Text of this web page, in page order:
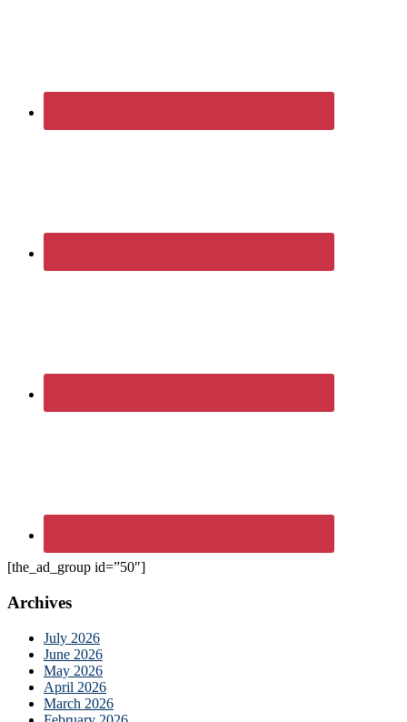
[the_ad_group id=”50″]
Archives
July 2026
June 2026
May 2026
April 2026
March 2026